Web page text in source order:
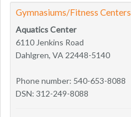
Gymnasiums/Fitness Centers
Aquatics Center
6110 Jenkins Road
Dahlgren, VA 22448-5140
Phone number: 540-653-8088
DSN: 312-249-8088